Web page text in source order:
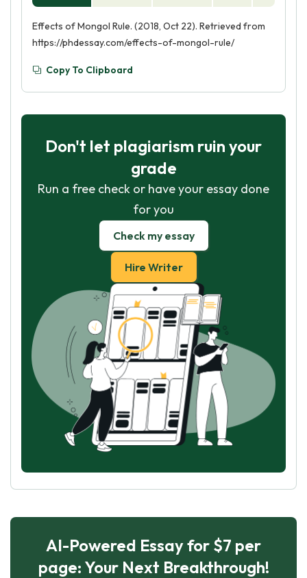
Effects of Mongol Rule. (2018, Oct 22). Retrieved from
https://phdessay.com/effects-of-mongol-rule/
Copy To Clipboard
Don't let plagiarism ruin your
grade
Run a free check or have your essay done
for you
Check my essay
Hire Writer
AI-Powered Essay for $7 per
page: Your Next Breakthrough!